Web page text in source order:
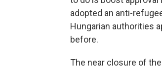
adopted an anti-
Hungarian authorities
before.
The near closure of